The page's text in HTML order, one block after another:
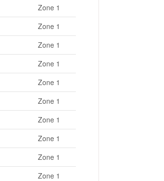
Zone 1
Zone 1
Zone 1
Zone 1
Zone 1
Zone 1
Zone 1
Zone 1
Zone 1
Zone 1